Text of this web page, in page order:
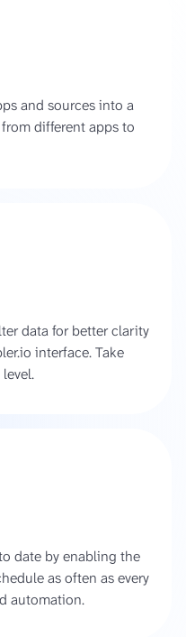
and sources into a
different apps to
data for better clarity
interface. Take
date by enabling the
as often as every
automation.